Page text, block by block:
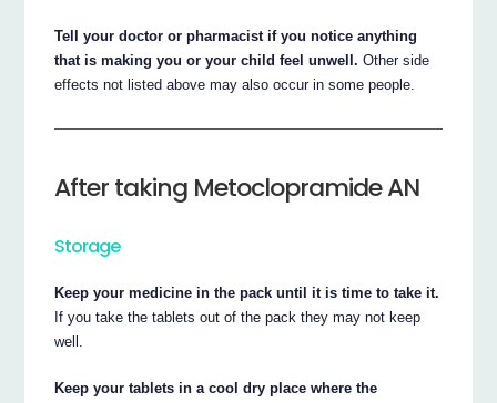
Tell your doctor or pharmacist if you notice anything
that is making you or your child feel unwell. Other side
effects not listed above may also occur in some people.
After taking Metoclopramide AN
Storage
Keep your medicine in the pack until it is time to take it.
If you take the tablets out of the pack they may not keep
well.
Keep your tablets in a cool dry place where the